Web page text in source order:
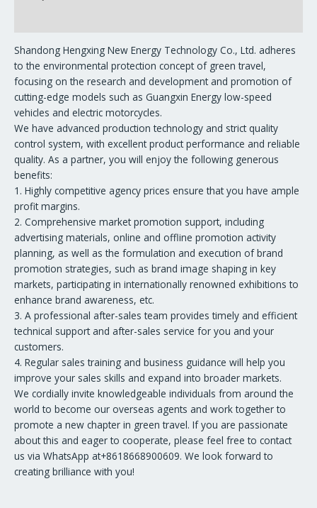
Shandong Hengxing New Energy Technology Co., Ltd. adheres
to the environmental protection concept of green travel,
focusing on the research and development and promotion of
cutting-edge models such as Guangxin Energy low-speed
vehicles and electric motorcycles.
We have advanced production technology and strict quality
control system, with excellent product performance and reliable
quality. As a partner, you will enjoy the following generous
benefits:
1. Highly competitive agency prices ensure that you have ample
profit margins.
2. Comprehensive market promotion support, including
advertising materials, online and offline promotion activity
planning, as well as the formulation and execution of brand
promotion strategies, such as brand image shaping in key
markets, participating in internationally renowned exhibitions to
enhance brand awareness, etc.
3. A professional after-sales team provides timely and efficient
technical support and after-sales service for you and your
customers.
4. Regular sales training and business guidance will help you
improve your sales skills and expand into broader markets.
We cordially invite knowledgeable individuals from around the
world to become our overseas agents and work together to
promote a new chapter in green travel. If you are passionate
about this and eager to cooperate, please feel free to contact
us via WhatsApp at+8618668900609. We look forward to
creating brilliance with you!